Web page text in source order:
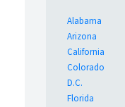
Alabama
Arizona
California
Colorado
D.C.
Florida